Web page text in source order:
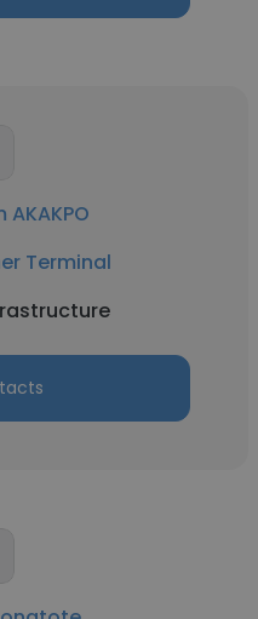
AKAKPO
Terminal